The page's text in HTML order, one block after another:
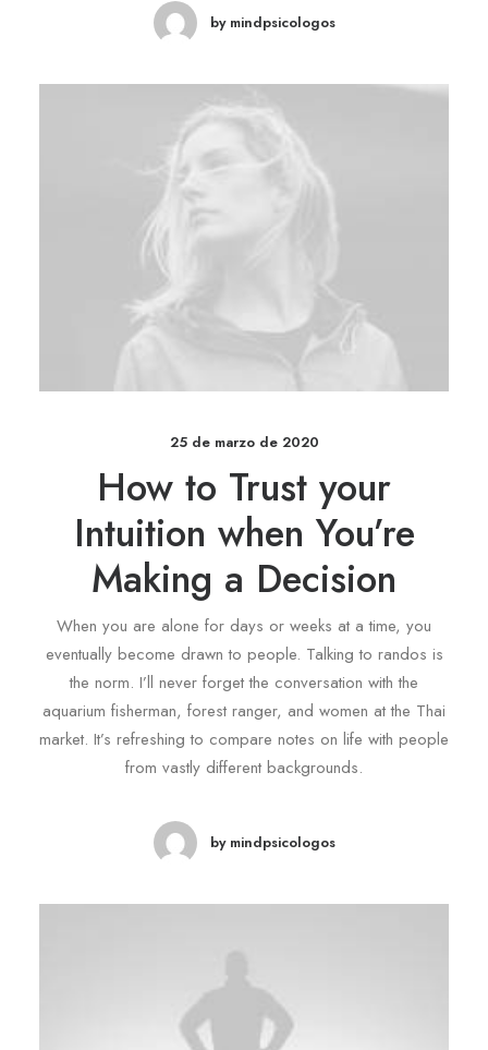
by mindpsicologos
25 de marzo de 2020
How to Trust your
Intuition when You’re
Making a Decision
When you are alone for days or weeks at a time, you
eventually become drawn to people. Talking to randos is
the norm. I’ll never forget the conversation with the
aquarium fisherman, forest ranger, and women at the Thai
market. It’s refreshing to compare notes on life with people
from vastly different backgrounds.
by mindpsicologos